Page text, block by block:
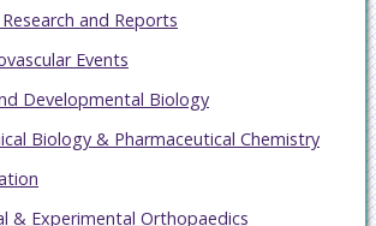
and Reports
Events
Developmental Biology
Biology & Pharmaceutical Chemistry
& Experimental Orthopaedics